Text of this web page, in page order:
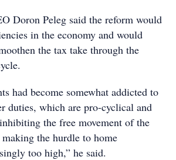
Doron Peleg said the reform would
in the economy and would
the tax take through the
had become somewhat addicted to
duties, which are pro-cyclical and
the free movement of the
the hurdle to home
too high,” he said.